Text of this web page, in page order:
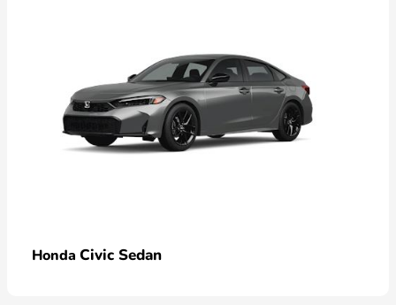
Honda Civic Sedan